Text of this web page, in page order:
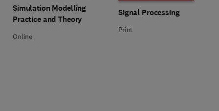
Title Simulation Modelling Practice and Theory
Simulation Modelling
Practice and Theory
Format Online
Online
Title Signal Processing
Signal Processing
Format Print
Print